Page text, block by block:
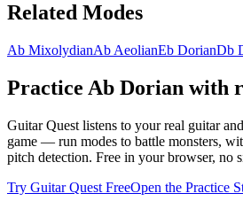
Related Modes
Ab MixolydianAb AeolianEb DorianDb
Practice Ab Dorian with
Guitar Quest listens to your real guitar
game — run modes to battle monsters,
pitch detection. Free in your browser, no
Try Guitar Quest FreeOpen the Practice